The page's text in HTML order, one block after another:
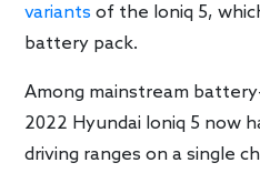
variants of the Ioniq 5,
battery pack.
Among mainstream
2022 Hyundai Ioniq 5 now
driving ranges on a single